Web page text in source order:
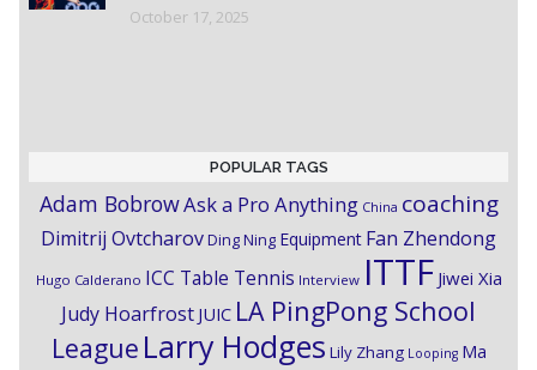
October 17, 2025
POPULAR TAGS
Adam BobrowAsk a Pro Anything China coaching
Dimitrij OvtcharovDing Ning Equipment Fan Zhendong
Hugo Calderano ICC Table Tennis Interview ITTF Jiwei Xia
Judy Hoarfrost JUIC LA PingPong School
League Larry Hodges Lily Zhang Looping Ma